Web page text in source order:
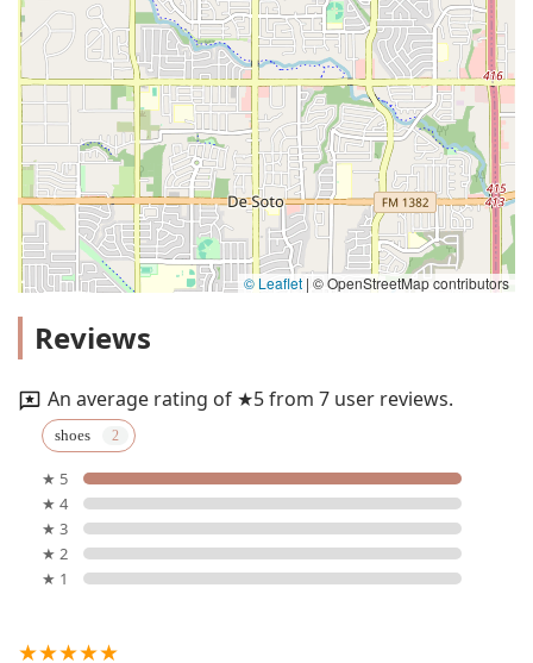
© Leaflet | © OpenStreetMap contributors
Reviews
An average rating of ★5 from 7 user reviews.
shoes
★ 5
★ 4
★ 3
★ 2
★ 1